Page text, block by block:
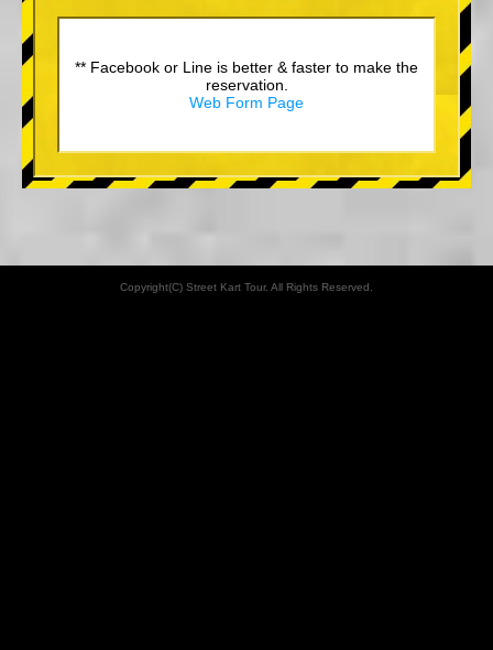
** Facebook or Line is better & faster to make the
reservation.
Web Form Page
Copyright(C) Street Kart Tour. All Rights Reserved.